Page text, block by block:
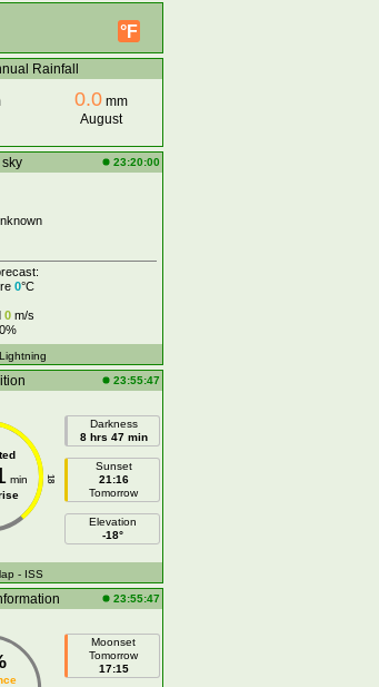
°F
Rainfall
0.0mm
August
23:20:00
0°C
0 m/s
0%
23:55:47
18
min
Darkness
8 hrs 47 min
Sunset
21:16
Tomorrow
Elevation
-18°
- ISS
23:55:47
Moonset
Tomorrow
17:15